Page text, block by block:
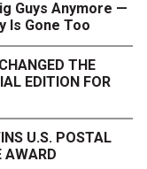
Guys Anymore —
Is Gone Too
THE
EDITION FOR
U.S. POSTAL
AWARD